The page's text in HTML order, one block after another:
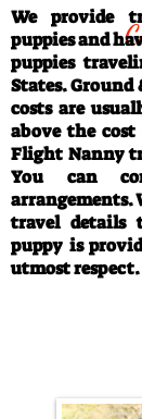
We provide
puppies and
puppies
States.
costs are
above the
Flight Nanny
You can
arrangements.
travel details
puppy is
utmost respect.